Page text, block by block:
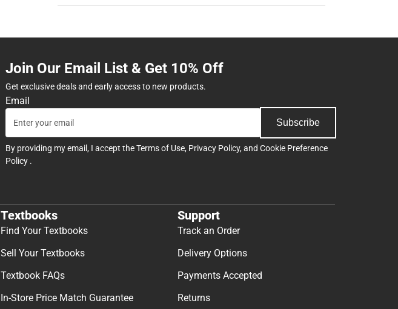
Join Our Email List & Get 10% Off
Get exclusive deals and early access to new products.
Email
Subscribe
By providing my email, I accept theTerms of Use, Privacy Policy, and Cookie Preference
Policy .
Textbooks
Find Your Textbooks
Sell Your Textbooks
Textbook FAQs
In-Store Price Match Guarantee
Support
Track an Order
Delivery Options
Payments Accepted
Returns